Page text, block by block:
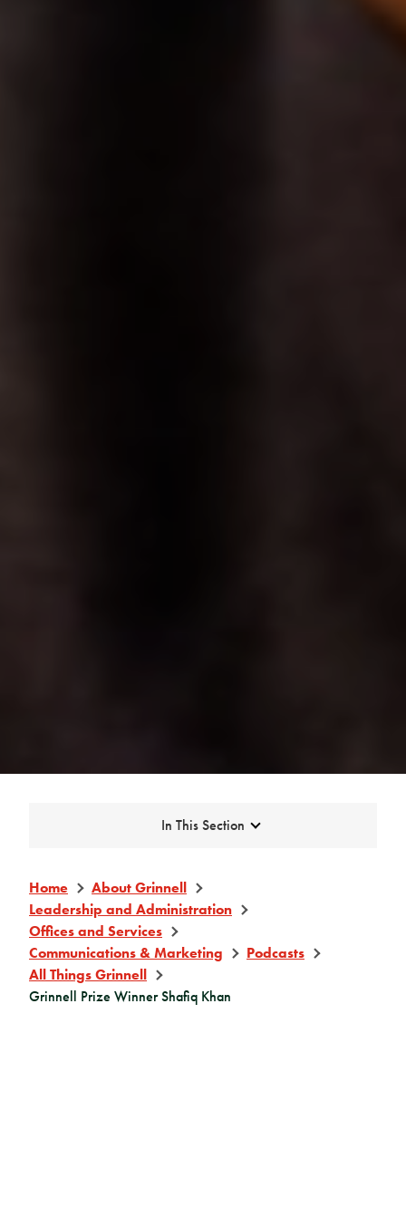
Expand
In This Section
Home
About Grinnell
Leadership and Administration
Offices and Services
Communications & Marketing
Podcasts
All Things Grinnell
Grinnell Prize Winner Shafiq Khan